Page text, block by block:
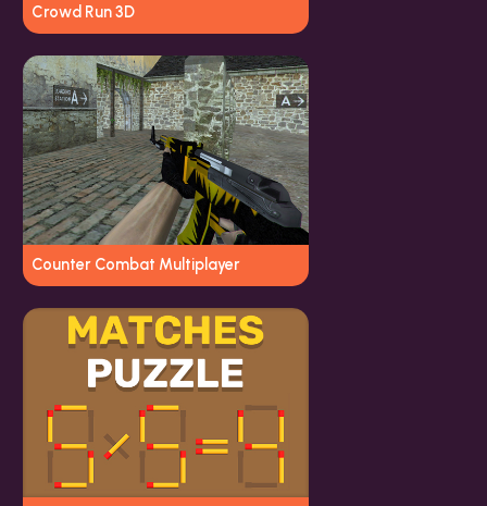
Crowd Run 3D
Counter Combat Multiplayer